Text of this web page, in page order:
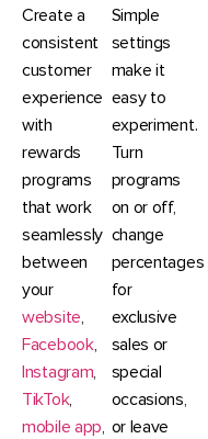
Create a
consistent
customer
experience
with
rewards
programs
that work
seamlessly
between
your
website,
Facebook,
Instagram,
TikTok,
mobile app,
Simple
settings
make it
easy to
experiment.
Turn
programs
on or off,
change
percentages
for
exclusive
sales or
special
occasions,
or leave